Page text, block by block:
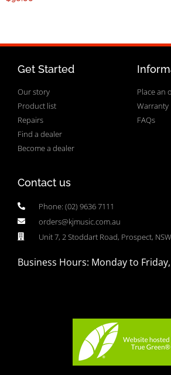
Get Started
Our story
Product list
Repairs
Find a dealer
Become a dealer
Place an
Warranty
FAQs
Contact us
Phone: (02) 9636 7111
orders@kjmusic.com.au
Unit 7, 2 Stoddart Road, Prospect,
Business Hours: Monday to